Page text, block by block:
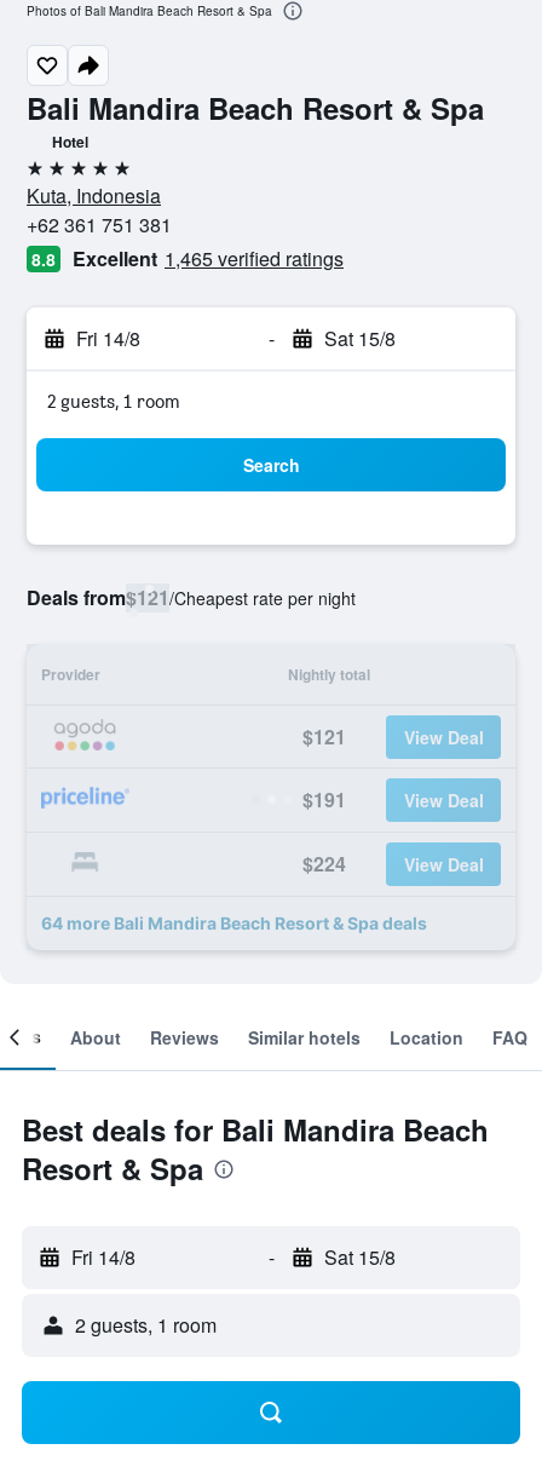
Bali Mandira Beach Resort & Spa
Hotel
5 stars
Kuta, Indonesia
+62 361 751 381
8.8 Excellent 1,465 verified ratings
Fri 14/8 - Sat 15/8
2 guests, 1 room
Search
Deals from$121/Cheapest rate per night
Provider Nightly total
$121 View Deal
$191 View Deal
$224 View Deal
64 more Bali Mandira Beach Resort & Spa deals
Photos of Bali Mandira Beach Resort & Spa
About Reviews Similar hotels Location FAQ
Best deals for Bali Mandira Beach
Resort & Spa
Fri 14/8 - Sat 15/8
2 guests, 1 room